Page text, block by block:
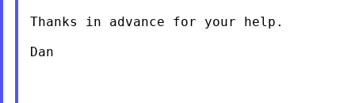
Thanks in advance for your help.
Dan